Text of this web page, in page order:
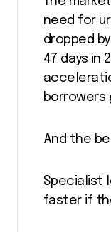
need for
dropped
47 days in
borrowers
And the
Specialist
faster if